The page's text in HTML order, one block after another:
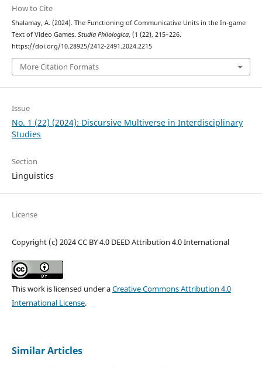
How to Cite
Shalamay, A. (2024). The Functioning of Communicative Units in the In-game
Text of Video Games. Studia Philologica, (1 (22), 215–226.
https://doi.org/10.28925/2412-2491.2024.2215
More Citation Formats
Issue
No. 1 (22) (2024): Discursive Multiverse in Interdisciplinary
Studies
Section
Linguistics
License
Copyright (c) 2024 CC BY 4.0 DEED Attribution 4.0 International
This work is licensed under aCreative Commons Attribution 4.0
International License.
Similar Articles